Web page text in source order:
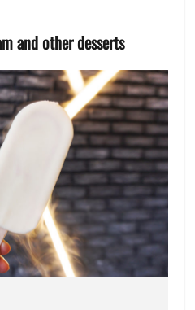
and other desserts